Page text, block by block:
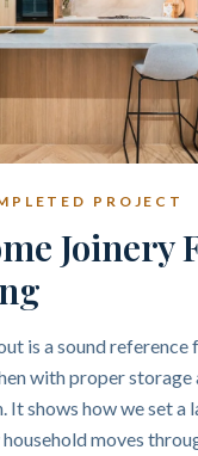
PROJECT
Joinery
is a sound
with proper storage
It shows how we set a
moves